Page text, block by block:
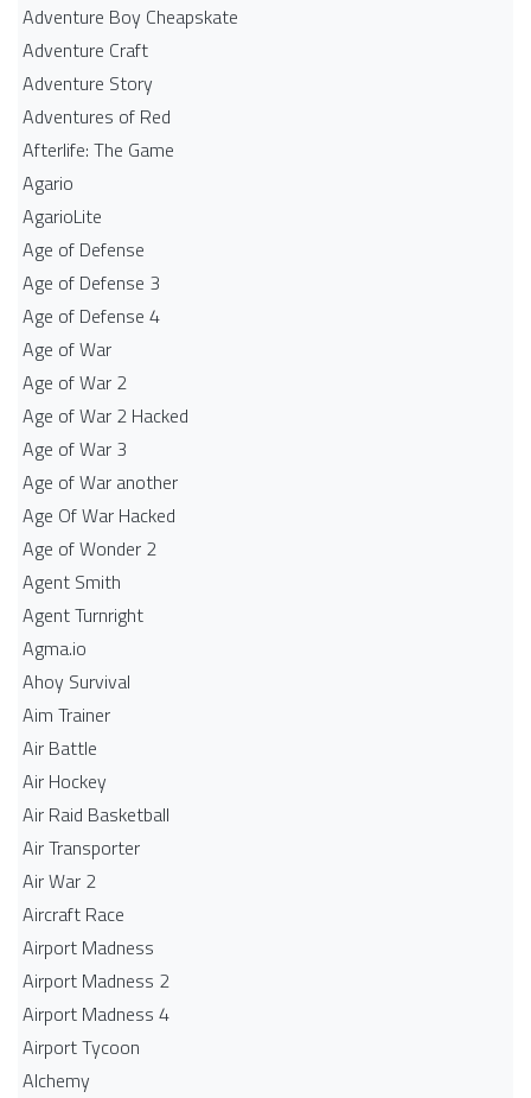
Adventure Boy Cheapskate
Adventure Craft
Adventure Story
Adventures of Red
Afterlife: The Game
Agario
AgarioLite
Age of Defense
Age of Defense 3
Age of Defense 4
Age of War
Age of War 2
Age of War 2 Hacked
Age of War 3
Age of War another
Age Of War Hacked
Age of Wonder 2
Agent Smith
Agent Turnright
Agma.io
Ahoy Survival
Aim Trainer
Air Battle
Air Hockey
Air Raid Basketball
Air Transporter
Air War 2
Aircraft Race
Airport Madness
Airport Madness 2
Airport Madness 4
Airport Tycoon
Alchemy